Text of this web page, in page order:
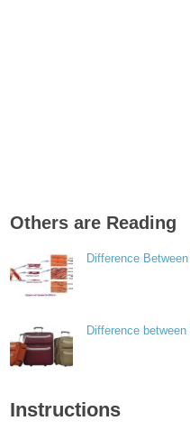
Others are Reading
Difference
Difference
Instructions